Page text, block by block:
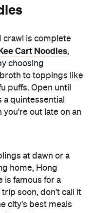
crawl is complete
Cart Noodles,
choosing
to toppings like
puffs. Open until
a quintessential
out late on an
at dawn or a
home, Hong
is famous for a
trip soon, don't call it
city's best meals